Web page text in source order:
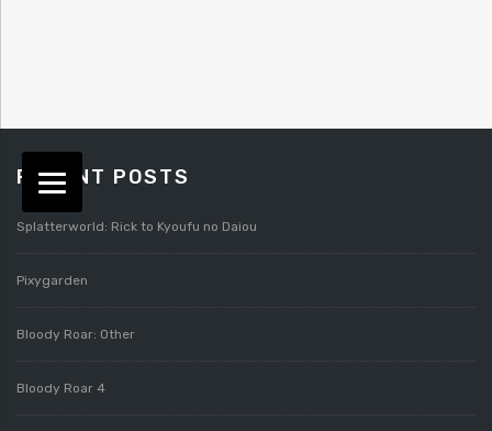
RECENT POSTS
Splatterworld: Rick to Kyoufu no Daiou
Pixygarden
Bloody Roar: Other
Bloody Roar 4